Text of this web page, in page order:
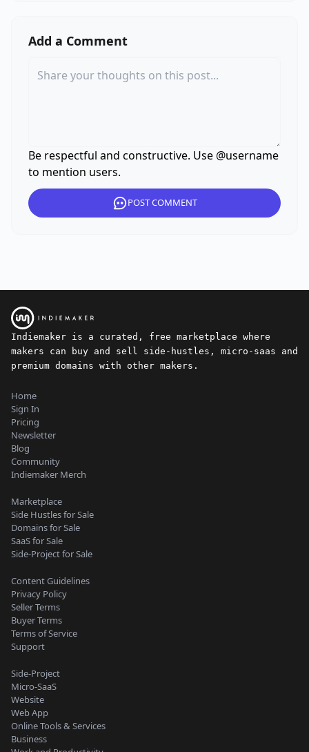
Add a Comment
Be respectful and constructive. Use @username
to mention users.
POST COMMENT
Indiemaker is a curated, free marketplace where
makers can buy and sell side-hustles, micro-saas and
premium domains with other makers.
Home
Sign In
Pricing
Newsletter
Blog
Community
Indiemaker Merch
Marketplace
Side Hustles for Sale
Domains for Sale
SaaS for Sale
Side-Project for Sale
Content Guidelines
Privacy Policy
Seller Terms
Buyer Terms
Terms of Service
Support
Side-Project
Micro-SaaS
Website
Web App
Online Tools & Services
Business